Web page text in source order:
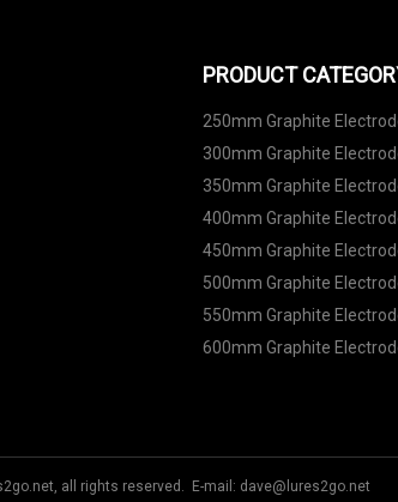
PRODUCT
250mm Graphite
300mm Graphite
350mm Graphite
400mm Graphite
450mm Graphite
500mm Graphite
550mm Graphite
600mm Graphite
all rights reserved. E-mail: dave@lures2go.net